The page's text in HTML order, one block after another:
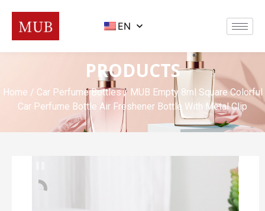
EN
PRODUCTS
Home / Car Perfume Bottles/ MUB Empty 8ml Square Colorful
Car Perfume Bottle Air Freshener Bottle With Metal Clip